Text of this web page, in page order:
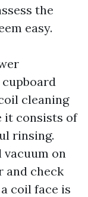
the
easy.
cleaning
it consists of
rinsing.
on
and check
coil face is